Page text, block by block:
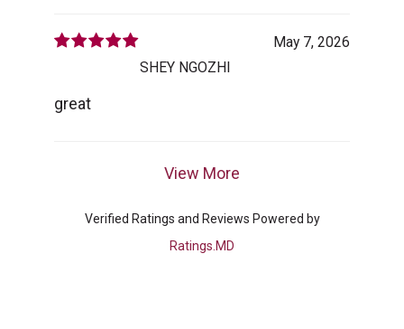
May 7, 2026
SHEY NGOZHI
great
View More
Verified Ratings and Reviews Powered by
Ratings.MD